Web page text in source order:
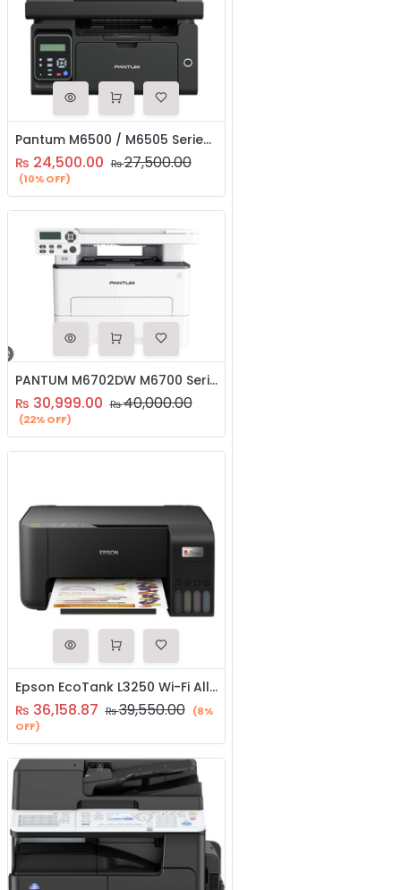
Pantum M6500 / M6505 Series Mono Laser Multifunction Printer | Print, Copy & Scan | Fast & Reliable
₨ 24,500.00 ₨27,500.00
(10% OFF)
PANTUM M6702DW M6700 Series Mono Laser Multifunctional Printer
₨ 30,999.00 ₨40,000.00
(22% OFF)
Epson EcoTank L3250 Wi-Fi All-in-One Ink Tank Printer
₨ 36,158.87 ₨39,550.00 (8%
OFF)